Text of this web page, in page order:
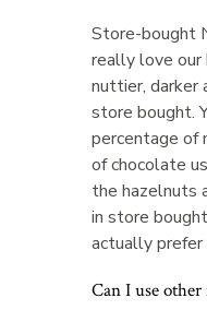
Store-bought
really love our
nuttier, darker
store bought.
percentage of
of chocolate
the hazelnuts
in store
actually prefer
Can I use other